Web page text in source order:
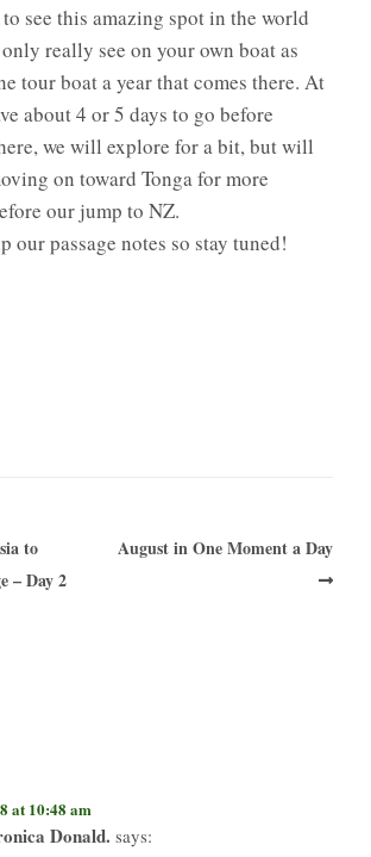
see this amazing spot in the world
really see on your own boat as
tour boat a year that comes there. At
about 4 or 5 days to go before
we will explore for a bit, but will
on toward Tonga for more
our jump to NZ.
our passage notes so stay tuned!
to
– Day 2
August in One Moment a Day
at 10:48 am
Donald. says: